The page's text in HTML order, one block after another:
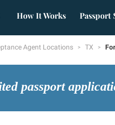
How It Works Passport
Agent Locations TX
passport